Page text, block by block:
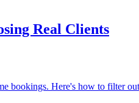
Real Clients
bookings. Here's how to